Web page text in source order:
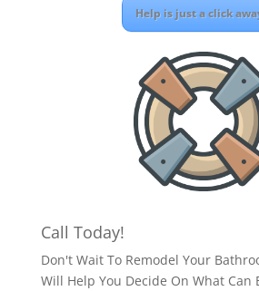
Help is just a click
Call Today!
Don't Wait To Remodel Your
Will Help You Decide On What Can